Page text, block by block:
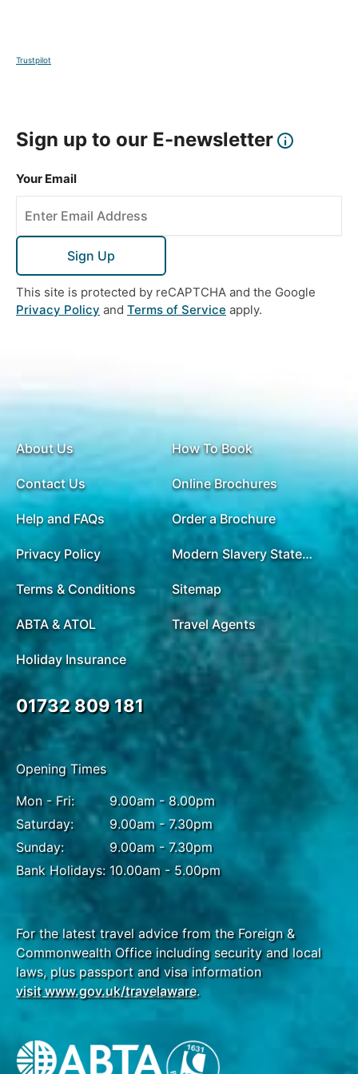
Ninh Binh to Halong Bay
Breakfast, Lunch & Dinner
This memorable day takes you to the awe-inspiring
UNESCO World Heritage Site Halong Bay where you
will explore these tranquil islands on a traditional
wooden cruise boat, passing local towns and
intricate limestone formations on the way. Sail to
the narrow arched Luon Cave and embark on a
board, enjoy a pre-dinner cocktail party and a
cooking demonstration class before savouring a
delicious set dinner in the dining room. Evening
activities are available including night time squid
fishing. Please note: the Halong Bay cruise itinerary
may change depending on the boat used.
Depending on the weather and which beaches can
be accessed, there is an opportunity to climb up the
side of Titov Mountain and witness an impressive
view over Halong Bay. There are roughly 450 steps
to reach the top. This is optional and not a
guaranteed activity, but if you do wish to do it, then
please pack suitable shoes just in case.
DAY 15
Halong Bay to Hanoi
Brunch & Dinner
Awake to the rising sun's glistening reflection from
the centre of Halong Bay and begin your day with
some calming Tai Chi. After, explore Sung Sot cave
- one of the largest and most beautiful caves in Ha
Return on board and sail towards Halong
International Cruise port where you will disembark
and head back to the capital of Hanoi for a farewell
dinner. Please note: the Halong Bay cruise itinerary
may change depending on the boat used.
Trustpilot
Sign up to our E-newsletter
Your Email
Sign Up
This site is protected by reCAPTCHA and the Google
Privacy Policy and Terms of Service apply.
About Us
Contact Us
Help and FAQs
Privacy Policy
Terms & Conditions
ABTA & ATOL
Holiday Insurance
How To Book
Online Brochures
Order a Brochure
Modern Slavery Statement
Sitemap
Travel Agents
01732 809 181
Opening Times
Mon - Fri:
Saturday:
Sunday:
Bank Holidays:
9.00am - 8.00pm
9.00am - 7.30pm
9.00am - 7.30pm
10.00am - 5.00pm
For the latest travel advice from the Foreign &
Commonwealth Office including security and local
laws, plus passport and visa information
visit www.gov.uk/travelaware.